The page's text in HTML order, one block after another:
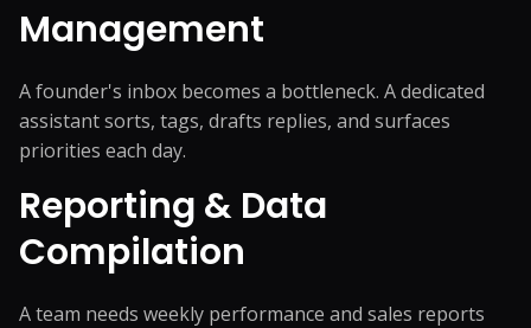
Management
A founder's inbox becomes a bottleneck. A dedicated
assistant sorts, tags, drafts replies, and surfaces
priorities each day.
Reporting & Data
Compilation
A team needs weekly performance and sales reports